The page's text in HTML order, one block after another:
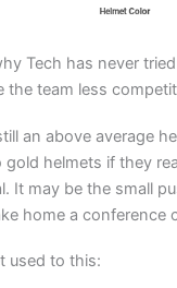
Tech has never
the team less
an above average
helmets if they
It may be the small
home a conference
used to this: